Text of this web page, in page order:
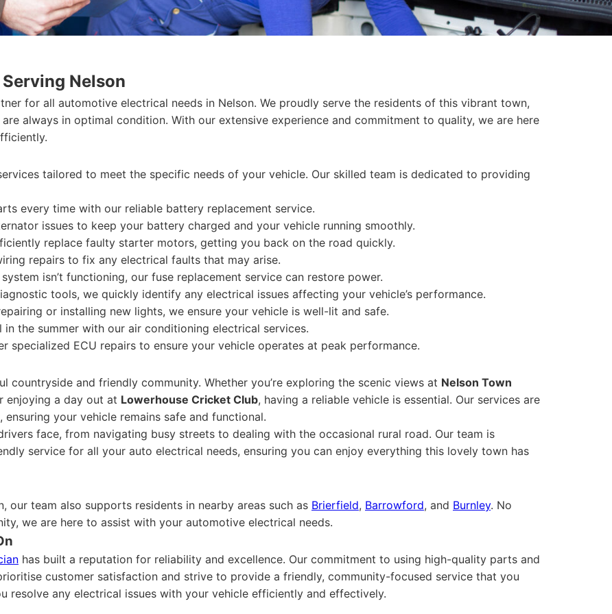
Nelson
for all automotive electrical needs in Nelson. We proudly serve the residents of this vibrant town,
always in optimal condition. With our extensive experience and commitment to quality, we are here
tailored to meet the specific needs of your vehicle. Our skilled team is dedicated to providing
every time with our reliable battery replacement service.
issues to keep your battery charged and your vehicle running smoothly.
replace faulty starter motors, getting you back on the road quickly.
repairs to fix any electrical faults that may arise.
isn’t functioning, our fuse replacement service can restore power.
tools, we quickly identify any electrical issues affecting your vehicle’s performance.
or installing new lights, we ensure your vehicle is well-lit and safe.
in the summer with our air conditioning electrical services.
specialized ECU repairs to ensure your vehicle operates at peak performance.
and friendly community. Whether you’re exploring the scenic views at Nelson Town
enjoying a day out at Lowerhouse Cricket Club, having a reliable vehicle is essential. Our services are
your vehicle remains safe and functional.
face, from navigating busy streets to dealing with the occasional rural road. Our team is
service for all your auto electrical needs, ensuring you can enjoy everything this lovely town has
our team also supports residents in nearby areas such as Brierfield, Barrowford, and Burnley. No
we are here to assist with your automotive electrical needs.
has built a reputation for reliability and excellence. Our commitment to using high-quality parts and
customer satisfaction and strive to provide a friendly, community-focused service that you
resolve any electrical issues with your vehicle efficiently and effectively.